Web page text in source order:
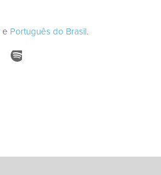
e Português do Brasil.